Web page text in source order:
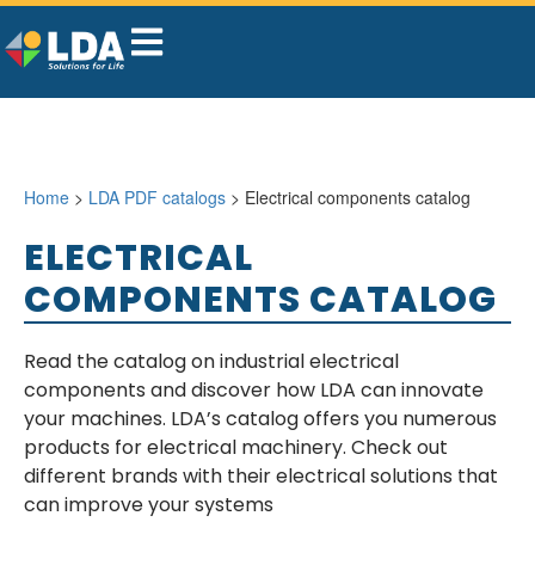
Home > LDA PDF catalogs > Electrical components catalog
ELECTRICAL
COMPONENTS CATALOG
Read the catalog on industrial electrical
components and discover how LDA can innovate
your machines. LDA’s catalog offers you numerous
products for electrical machinery. Check out
different brands with their electrical solutions that
can improve your systems